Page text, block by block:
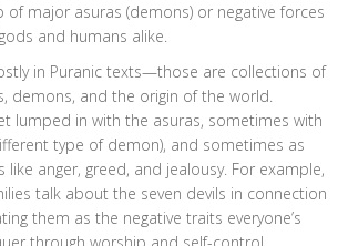
of major asuras (demons) or negative forces
and humans alike.
in Puranic texts—those are collections of
demons, and the origin of the world.
lumped in with the asuras, sometimes with
type of demon), and sometimes as
like anger, greed, and jealousy. For example,
talk about the seven devils in connection
them as the negative traits everyone’s